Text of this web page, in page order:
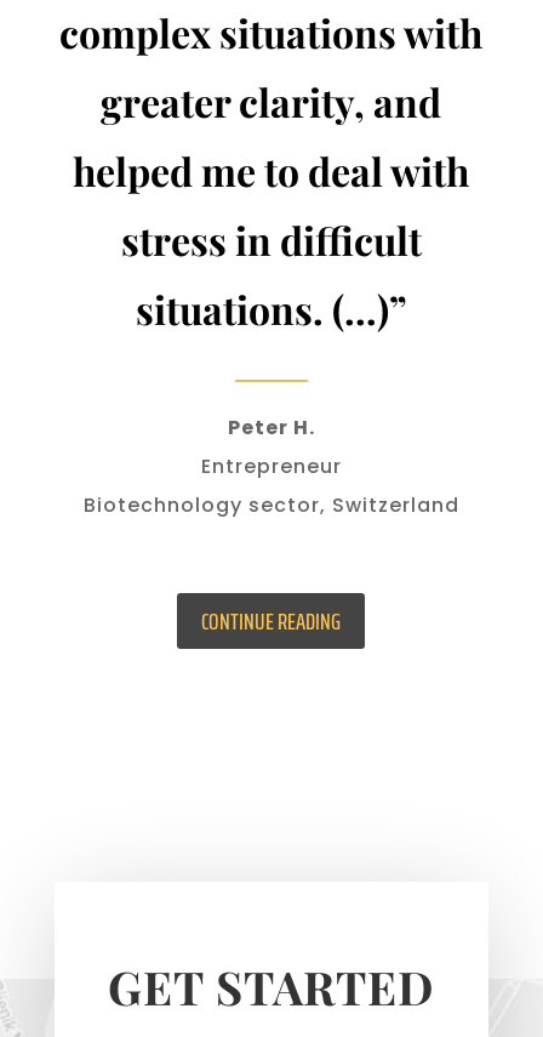
complex situations with
greater clarity, and
helped me to deal with
stress in difficult
situations. (…)”
Peter H.
Entrepreneur
Biotechnology sector, Switzerland
CONTINUE READING
GET STARTED